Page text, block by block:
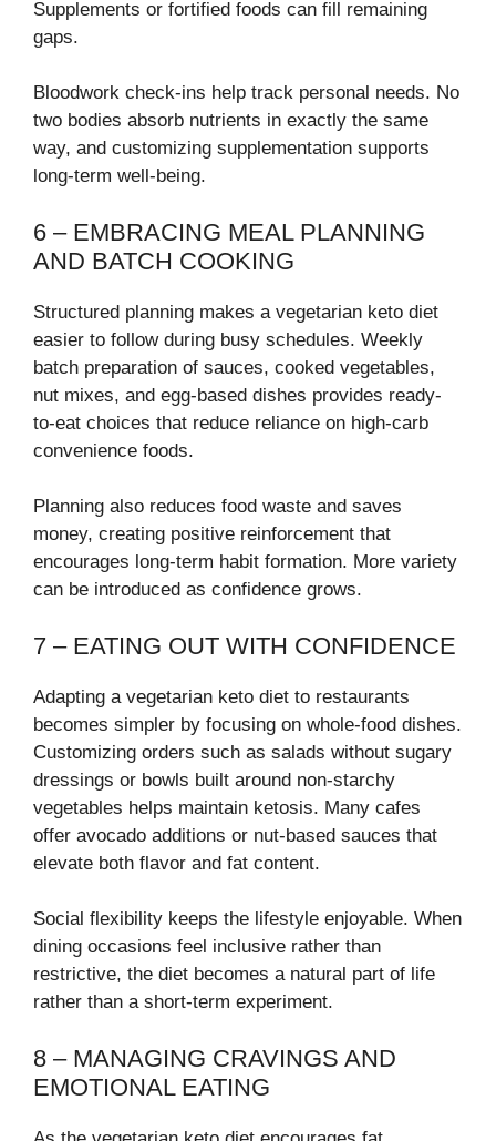
Supplements or fortified foods can fill remaining
gaps.
Bloodwork check-ins help track personal needs. No
two bodies absorb nutrients in exactly the same
way, and customizing supplementation supports
long-term well-being.
6 – EMBRACING MEAL PLANNING
AND BATCH COOKING
Structured planning makes a vegetarian keto diet
easier to follow during busy schedules. Weekly
batch preparation of sauces, cooked vegetables,
nut mixes, and egg-based dishes provides ready-
to-eat choices that reduce reliance on high-carb
convenience foods.
Planning also reduces food waste and saves
money, creating positive reinforcement that
encourages long-term habit formation. More variety
can be introduced as confidence grows.
7 – EATING OUT WITH CONFIDENCE
Adapting a vegetarian keto diet to restaurants
becomes simpler by focusing on whole-food dishes.
Customizing orders such as salads without sugary
dressings or bowls built around non-starchy
vegetables helps maintain ketosis. Many cafes
offer avocado additions or nut-based sauces that
elevate both flavor and fat content.
Social flexibility keeps the lifestyle enjoyable. When
dining occasions feel inclusive rather than
restrictive, the diet becomes a natural part of life
rather than a short-term experiment.
8 – MANAGING CRAVINGS AND
EMOTIONAL EATING